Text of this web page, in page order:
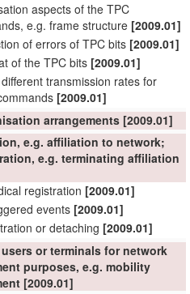
aspects of the TPC
e.g. frame structure [2009.01]
of errors of TPC bits [2009.01]
of the TPC bits [2009.01]
transmission rates for
[2009.01]
arrangements [2009.01]
e.g. affiliation to network;
e.g. terminating affiliation
registration [2009.01]
events [2009.01]
or detaching [2009.01]
users orterminals for network
purposes, e.g. mobility
[2009.01]